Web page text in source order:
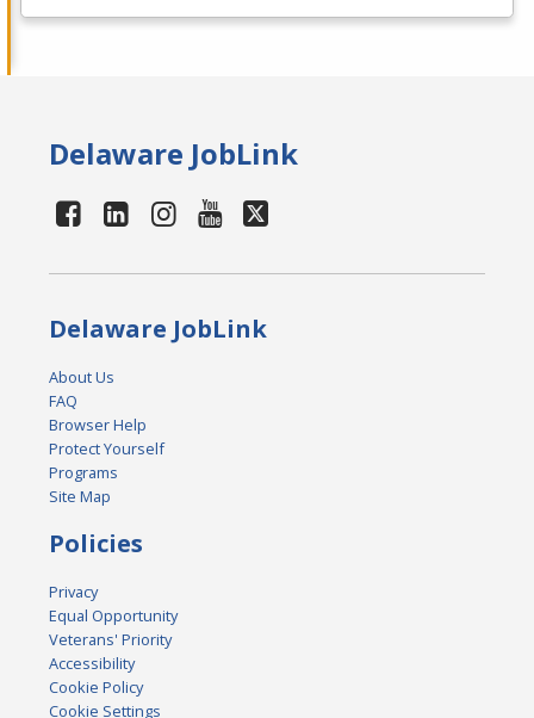
Delaware JobLink
Delaware JobLink
About Us
FAQ
Browser Help
Protect Yourself
Programs
Site Map
Policies
Privacy
Equal Opportunity
Veterans' Priority
Accessibility
Cookie Policy
Cookie Settings